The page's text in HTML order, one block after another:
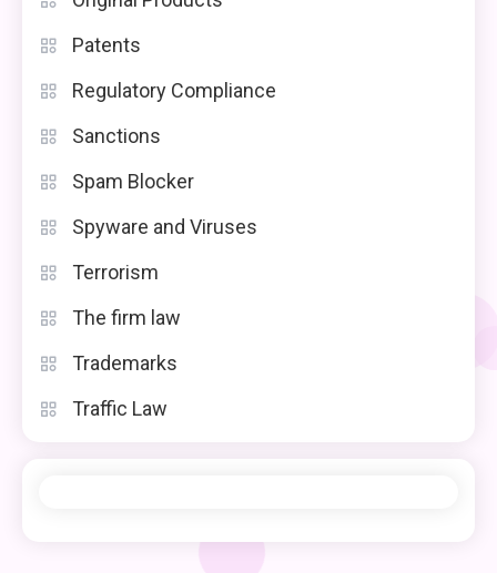
Patents
Regulatory Compliance
Sanctions
Spam Blocker
Spyware and Viruses
Terrorism
The firm law
Trademarks
Traffic Law